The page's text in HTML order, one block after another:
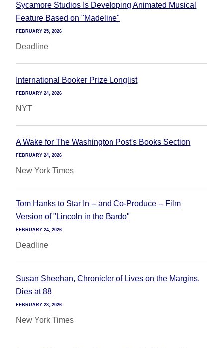
Sycamore Studios Is Developing Animated Musical
Feature Based on "Madeline"
FEBRUARY 25, 2026
Deadline
International Booker Prize Longlist
FEBRUARY 24, 2026
NYT
A Wake for The Washington Post's Books Section
FEBRUARY 24, 2026
New York Times
Tom Hanks to Star In -- and Co-Produce -- Film
Version of "Lincoln in the Bardo"
FEBRUARY 24, 2026
Deadline
Susan Sheehan, Chronicler of Lives on the Margins,
Dies at 88
FEBRUARY 23, 2026
New York Times